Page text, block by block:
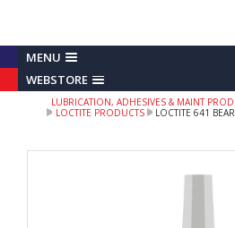
MENU
WEBSTORE
LUBRICATION, ADHESIVES & MAINT
LOCTITE PRODUCTS
LOCTITE 641